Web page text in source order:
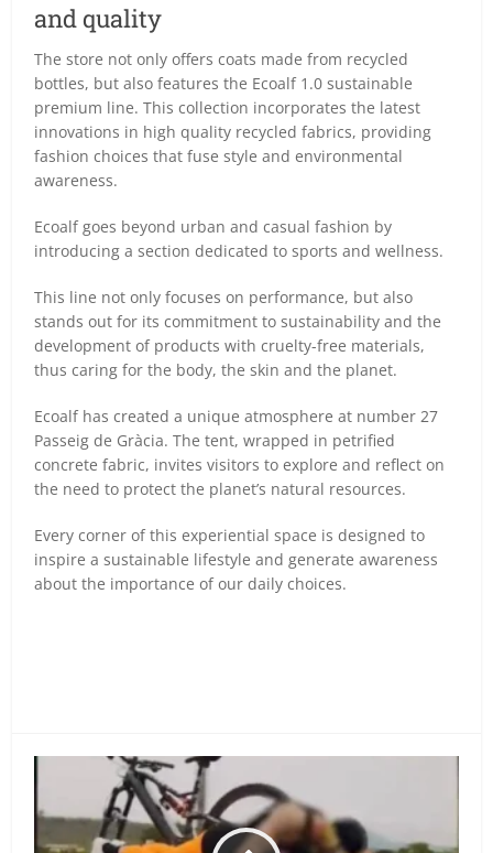
and quality
The store not only offers coats made from recycled
bottles, but also features the Ecoalf 1.0 sustainable
premium line. This collection incorporates the latest
innovations in high quality recycled fabrics, providing
fashion choices that fuse style and environmental
awareness.
Ecoalf goes beyond urban and casual fashion by
introducing a section dedicated to sports and wellness.
This line not only focuses on performance, but also
stands out for its commitment to sustainability and the
development of products with cruelty-free materials,
thus caring for the body, the skin and the planet.
Ecoalf has created a unique atmosphere at number 27
Passeig de Gràcia. The tent, wrapped in petrified
concrete fabric, invites visitors to explore and reflect on
the need to protect the planet’s natural resources.
Every corner of this experiential space is designed to
inspire a sustainable lifestyle and generate awareness
about the importance of our daily choices.